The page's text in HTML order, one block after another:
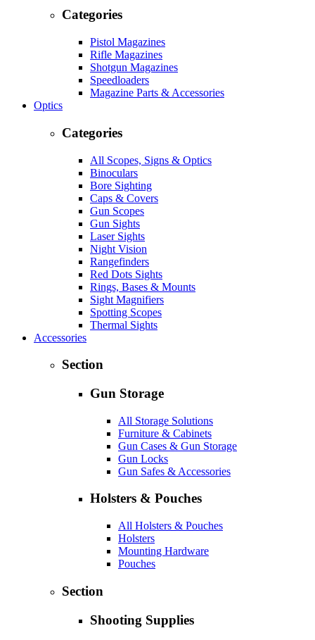
Categories
Pistol Magazines
Rifle Magazines
Shotgun Magazines
Speedloaders
Magazine Parts & Accessories
Optics
Categories
All Scopes, Signs & Optics
Binoculars
Bore Sighting
Caps & Covers
Gun Scopes
Gun Sights
Laser Sights
Night Vision
Rangefinders
Red Dots Sights
Rings, Bases & Mounts
Sight Magnifiers
Spotting Scopes
Thermal Sights
Accessories
Section
Gun Storage
All Storage Solutions
Furniture & Cabinets
Gun Cases & Gun Storage
Gun Locks
Gun Safes & Accessories
Holsters & Pouches
All Holsters & Pouches
Holsters
Mounting Hardware
Pouches
Section
Shooting Supplies